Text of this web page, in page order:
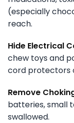
(especially
reach.
Hide Electrical
chew toys and
cord protectors
Remove
batteries, small
swallowed.